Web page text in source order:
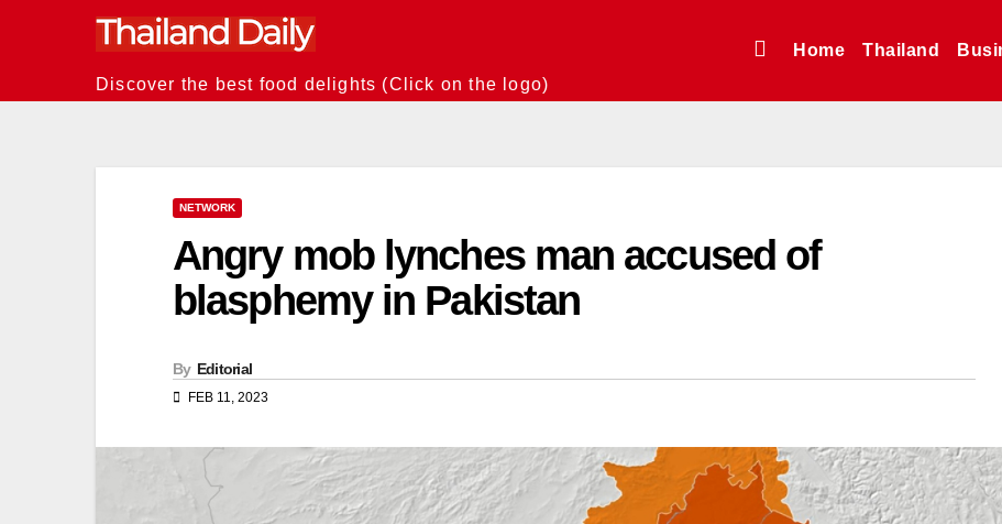
Discover the best food delights (Click on the logo)
Home Thailand
NETWORK
Angry mob lynches man accused of
blasphemy in Pakistan
By Editorial
FEB 11, 2023